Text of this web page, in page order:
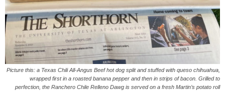
Picture this: a Texas Chili All-Angus Beef hot dog split and stuffed with queso chihuahua,
wrapped first in a roasted banana pepper and then in strips of bacon. Grilled to
perfection, the Ranchero Chile Relleno Dawg is served on a fresh Martin’s potato roll